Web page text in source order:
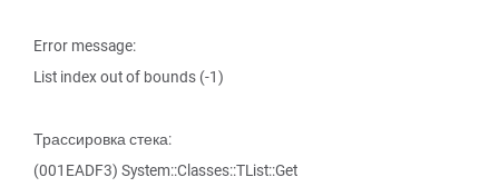
Error message:
List index out of bounds (-1)
Трассировка стека:
(001EADF3) System::Classes::TList::Get